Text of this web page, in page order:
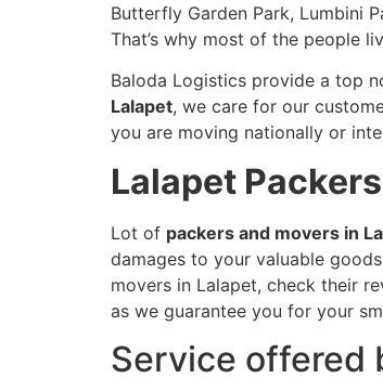
Butterfly Garden Park, Lumbini
That’s why most of the people
Baloda Logistics provide a top
Lalapet, we care for our
you are moving nationally or
Lalapet
Lot of packers and movers in
damages to your valuable
movers in Lalapet, check their
as we guarantee you for your
Service offered